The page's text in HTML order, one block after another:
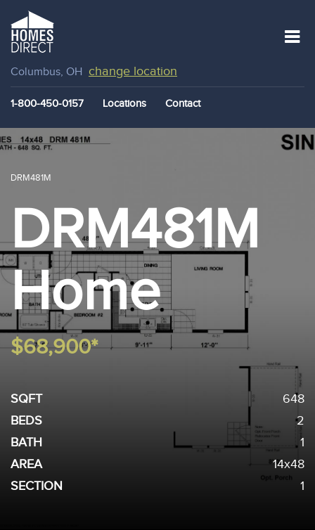
Columbus, OH change location
1-800-450-0157 Locations Contact
DRM481M
DRM481M
Home
$68,900*
SQFT
648
BEDS
2
BATH
1
AREA
14x48
SECTION
1